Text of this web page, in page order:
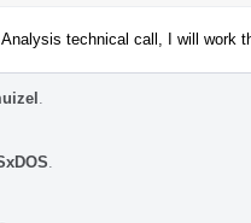
technical call, I will work